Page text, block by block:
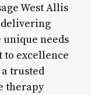
West Allis
needs
to excellence
a trusted
therapy